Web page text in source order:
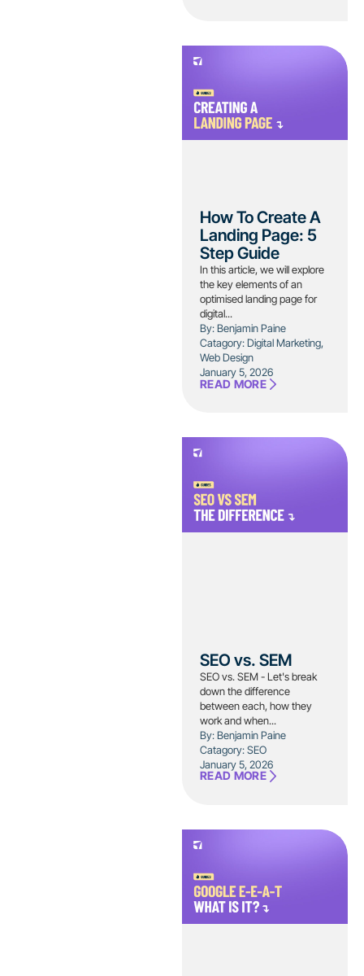
How To Create A
Landing Page: 5
Step Guide
In this article, we will explore
the key elements of an
optimised landing page for
digital...
By: Benjamin Paine
Catagory:Digital Marketing,
Web Design
January 5, 2026
READ MORE
SEO vs. SEM
SEO vs. SEM - Let's break
down the difference
between each, how they
work and when...
By: Benjamin Paine
Catagory:SEO
January 5, 2026
READ MORE